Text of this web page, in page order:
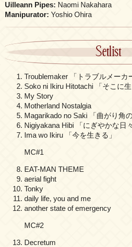
Uilleann Pipes: Naomi Nakahara
Manipurator: Yoshio Ohira
Setlist
Troublemaker 「トラブルメーカ
Soko ni Ikiru Hitotachi 「そこに生
My Story
Motherland Nostalgia
Magarikado no Saki 「曲がり角の
Nigiyakana Hibi 「にぎやかな日々
Ima wo Ikiru 「今を生きる」
MC#1
EAT-MAN THEME
aerial fight
Tonky
daily life, you and me
another state of emergency
MC#2
Decretum